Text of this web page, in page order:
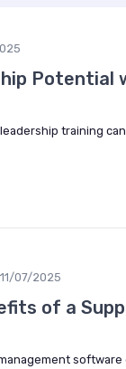
Potential
training
11/07/2025
of a